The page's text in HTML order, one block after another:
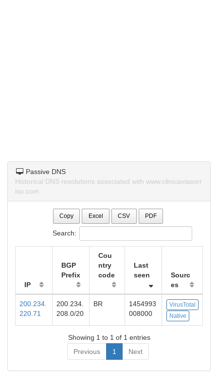
Passive DNS
Historical DNS resolutions associated with www.clinicaviasorr
iso.com.
Copy Excel CSV PDF
Search:
IP
BGP
Prefix
Cou
ntry
code
Last
seen
Sourc
es
200.234.
220.71
200.234.
208.0/20
BR
1454993
008000
VirusTotal
Native
Showing 1 to 1 of 1 entries
Previous
1 Next